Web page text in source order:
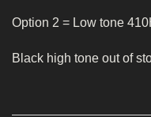
Option 2 = Low tone
Black high tone out of